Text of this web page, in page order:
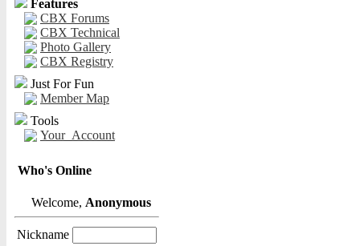
Features
CBX Forums
CBX Technical
Photo Gallery
CBX Registry
Just For Fun
Member Map
Tools
Your_Account
Who's Online
Welcome, Anonymous
Nickname